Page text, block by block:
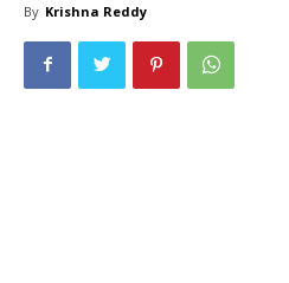
By Krishna Reddy